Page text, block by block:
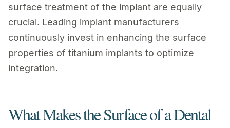
surface treatment of the implant are equally
crucial. Leading implant manufacturers
continuously invest in enhancing the surface
properties of titanium implants to optimize
integration.
What Makes the Surface of a Dental